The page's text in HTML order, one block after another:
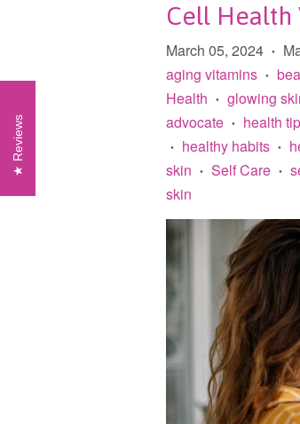
Cell Health
March 05, 2024 •
aging vitamins •
Health
• glowing
advocate • health
• healthy habits •
skin
• Self Care •
skin
Reviews